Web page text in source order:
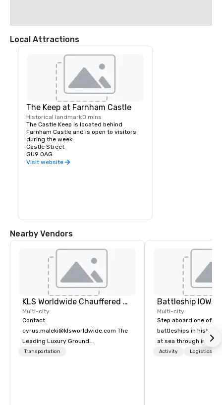
Local Attractions
The Keep at Farnham Castle
Historical landmark0 mins
The Castle Keep is located behind
Farnham Castle and is open to visitors
during the week.
Castle Street
GU9 0AG
Visit website
Nearby Vendors
KLS Worldwide Chauffered Services
Multi-city
Contact:
cyrus.maleki@klsworldwide.com The
Leading Luxury Ground
Transportation company since 1998
Transportation
Battleship IOWA
Multi-city
Step aboard one of
battleships in history
at sea through
designed for all
Activity Logistics/